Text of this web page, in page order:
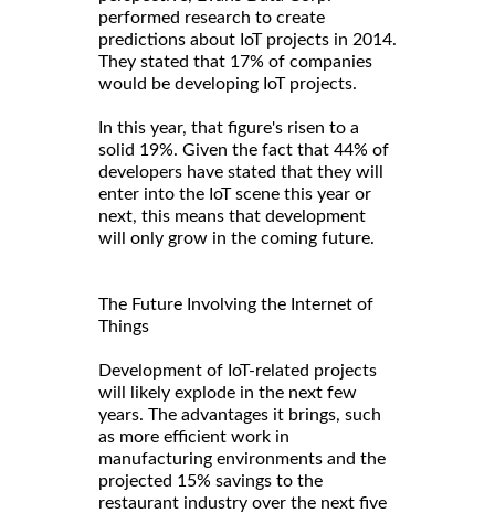
performed research to create
predictions about IoT projects in 2014.
They stated that 17% of companies
would be developing IoT projects.
In this year, that figure's risen to a
solid 19%. Given the fact that 44% of
developers have stated that they will
enter into the IoT scene this year or
next, this means that development
will only grow in the coming future.
The Future Involving the Internet of
Things
Development of IoT-related projects
will likely explode in the next few
years. The advantages it brings, such
as more efficient work in
manufacturing environments and the
projected 15% savings to the
restaurant industry over the next five